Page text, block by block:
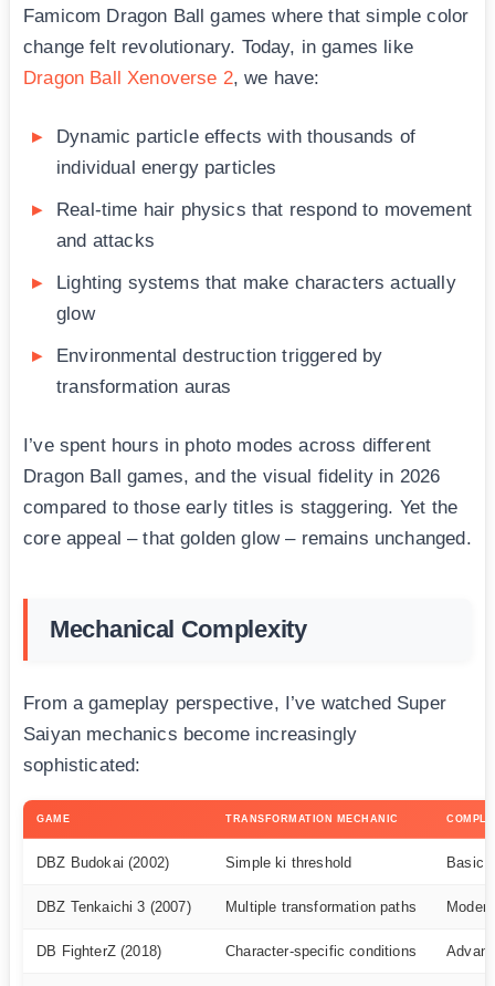
Famicom Dragon Ball games where that simple color
change felt revolutionary. Today, in games like
Dragon Ball Xenoverse 2, we have:
Dynamic particle effects with thousands of
individual energy particles
Real-time hair physics that respond to movement
and attacks
Lighting systems that make characters actually
glow
Environmental destruction triggered by
transformation auras
I’ve spent hours in photo modes across different
Dragon Ball games, and the visual fidelity in 2026
compared to those early titles is staggering. Yet the
core appeal – that golden glow – remains unchanged.
Mechanical Complexity
From a gameplay perspective, I’ve watched Super
Saiyan mechanics become increasingly
sophisticated:
GAME TRANSFORMATION MECHANIC
DBZ Budokai (2002) Simple ki threshold Basic
DBZ Tenkaichi 3 (2007) Multiple transformation paths
DB FighterZ (2018) Character-specific conditions